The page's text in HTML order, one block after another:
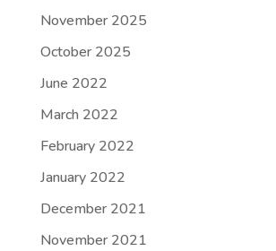
November 2025
October 2025
June 2022
March 2022
February 2022
January 2022
December 2021
November 2021